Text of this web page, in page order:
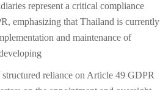
represent a critical compliance
emphasizing that Thailand is currently
and maintenance of
reliance on Article 49 GDPR